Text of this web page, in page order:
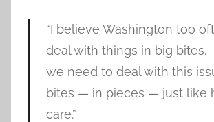
“I believe Washington too
deal with things in big bites.
we need to deal with this
bites — in pieces — just like
care.”